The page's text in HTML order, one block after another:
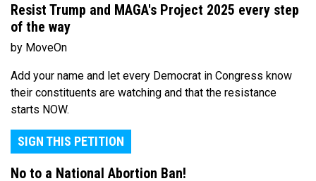
Resist Trump and MAGA's Project 2025 every step
of the way
by MoveOn
Add your name and let every Democrat in Congress know
their constituents are watching and that the resistance
starts NOW.
SIGN THIS PETITION
No to a National Abortion Ban!